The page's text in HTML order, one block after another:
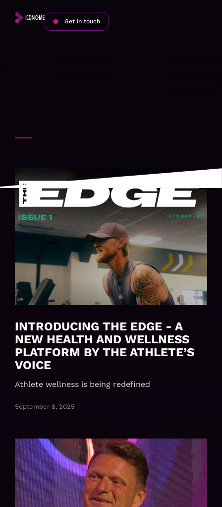
Get in touch
INTRODUCING THE EDGE - A
NEW HEALTH AND WELLNESS
PLATFORM BY THE ATHLETE’S
VOICE
Athlete wellness is being redefined
September 8, 2025